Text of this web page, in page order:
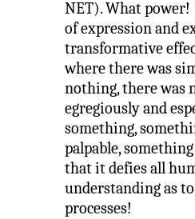
NET). What
of expression and
transformative
where there was
nothing, there was
egregiously and
something,
palpable,
that it defies all
understanding as
processes!